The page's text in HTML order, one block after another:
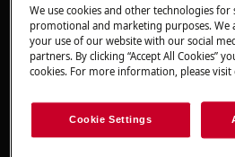
The ignition on my gas
sparking
Dropped something on
We use cookies and other technologies
promotional and marketing purposes.
your use of our website with our social
partners. By clicking “Accept All Cookies”
cookies. For more information, please
Cookie Settings